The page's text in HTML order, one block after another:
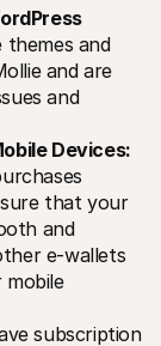
and
and are
and
Devices:
that your
and
e-wallets
subscription